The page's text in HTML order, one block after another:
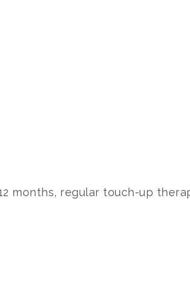
months, regular touch-up